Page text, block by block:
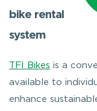
bike rental
system
TFI Bikes is a
available to
enhance